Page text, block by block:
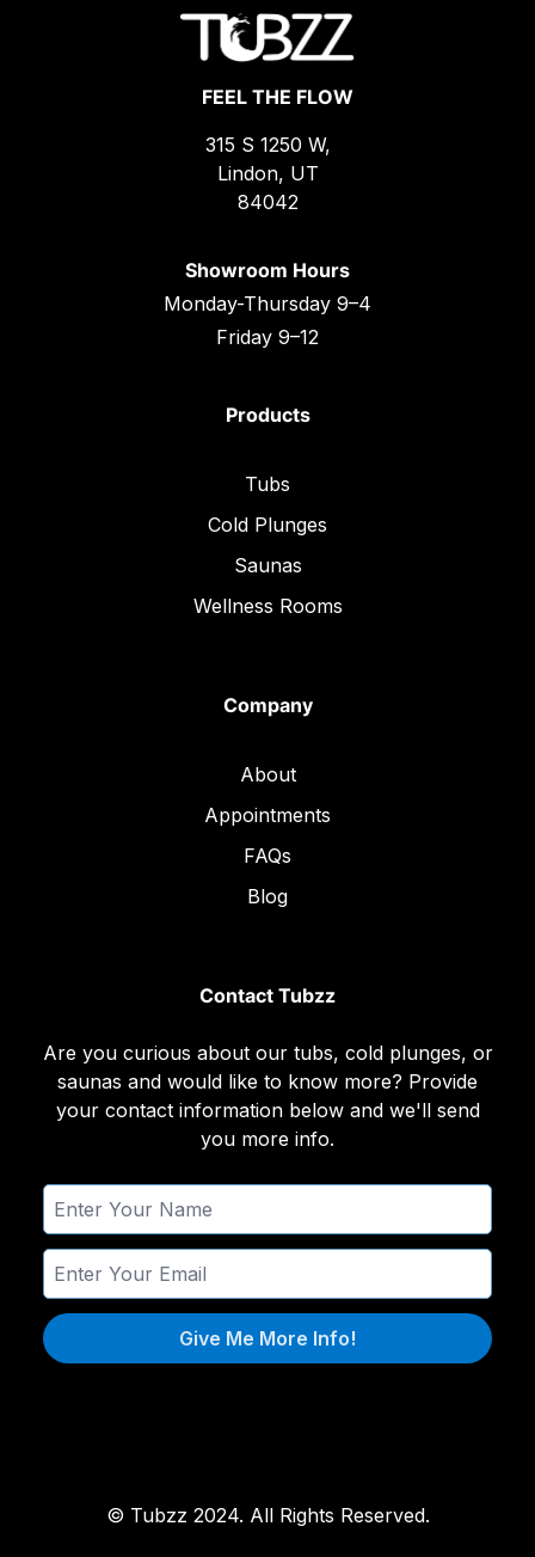
FEEL THE FLOW
315 S 1250 W,
Lindon, UT
84042
Showroom Hours
Monday-Thursday 9–4
Friday 9–12
Products
Tubs
Cold Plunges
Saunas
Wellness Rooms
Company
About
Appointments
FAQs
Blog
Contact Tubzz
Are you curious about our tubs, cold plunges, or
saunas and would like to know more? Provide
your contact information below and we'll send
you more info.
Give Me More Info!
© Tubzz 2024. All Rights Reserved.